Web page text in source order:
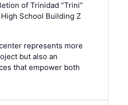
of Trinidad “Trini”
School Building Z
represents more
but also an
that empower both